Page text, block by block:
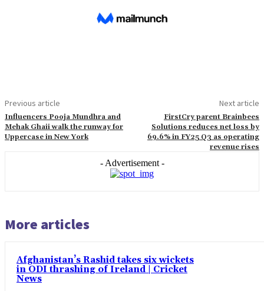
Previous article
Influencers Pooja Mundhra and
Mehak Ghaii walk the runway for
Uppercase in New York
Next article
FirstCry parent Brainbees
Solutions reduces net loss by
69.6% in FY25 Q3 as operating
revenue rises
- Advertisement -
More articles
Afghanistan’s Rashid takes six wickets
in ODI thrashing of Ireland | Cricket
News